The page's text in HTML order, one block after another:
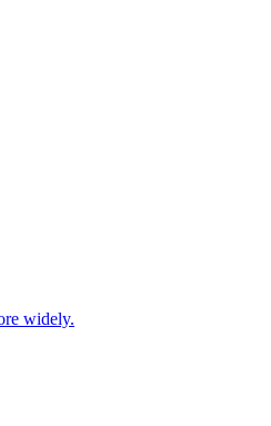
widely.